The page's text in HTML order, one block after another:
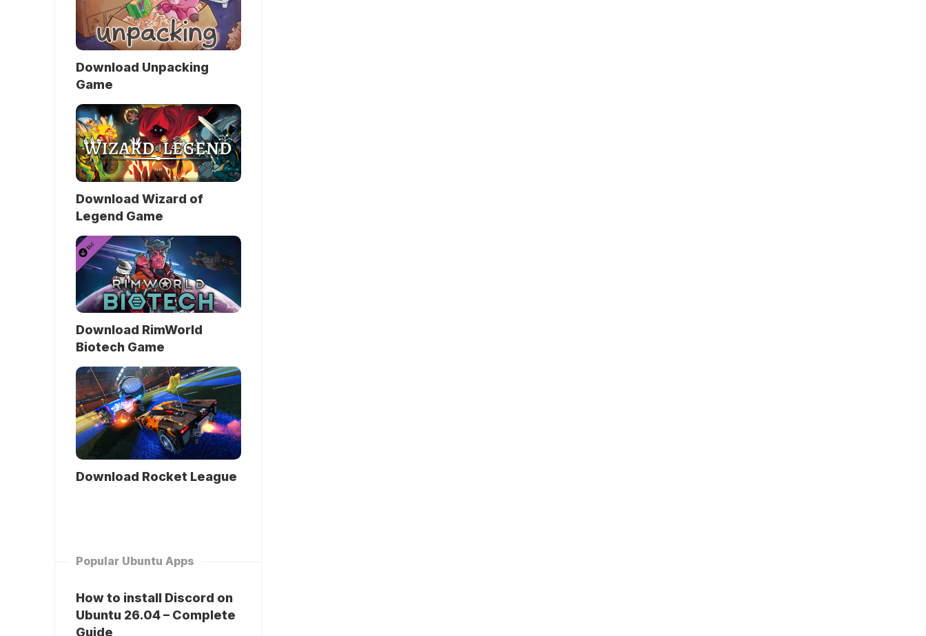
Download Unpacking
Game
Download Wizard of
Legend Game
Download RimWorld
Biotech Game
Download Rocket League
Popular Ubuntu Apps
How to install Discord on
Ubuntu 26.04 – Complete
Guide